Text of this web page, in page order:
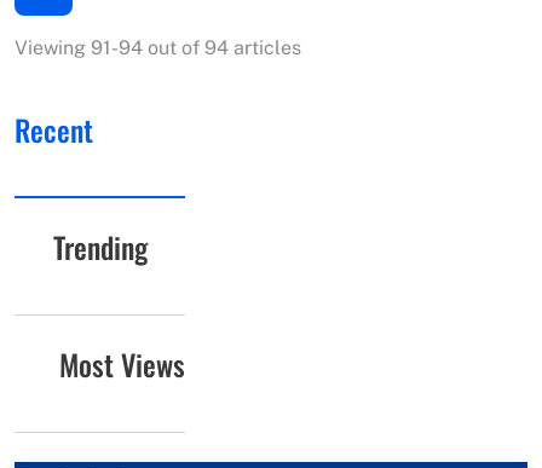
Viewing 91-94 out of 94 articles
Recent
Trending
Most Views